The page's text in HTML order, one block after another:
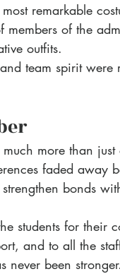
remarkable
members of the
outfits.
team spirit
more than
faded away
bonds
students for their
and to all the
never been